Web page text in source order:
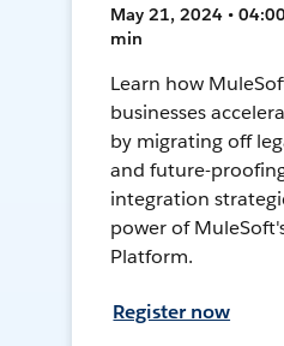
May 21, 2024 •
min
Learn how
businesses
by migrating off
and future-
integration
power of
Platform.
Register now